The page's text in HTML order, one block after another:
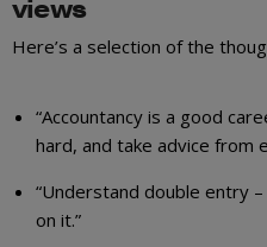
Here’s a selection of the
“Accountancy is a good
hard, and take advice from
“Understand double entry
on it.”